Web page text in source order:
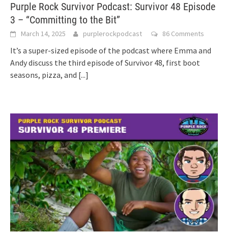
Purple Rock Survivor Podcast: Survivor 48 Episode
3 – “Committing to the Bit”
March 14, 2025 purplerockpodcast 86 Comments
It’s a super-sized episode of the podcast where Emma and
Andy discuss the third episode of Survivor 48, first boot
seasons, pizza, and [...]